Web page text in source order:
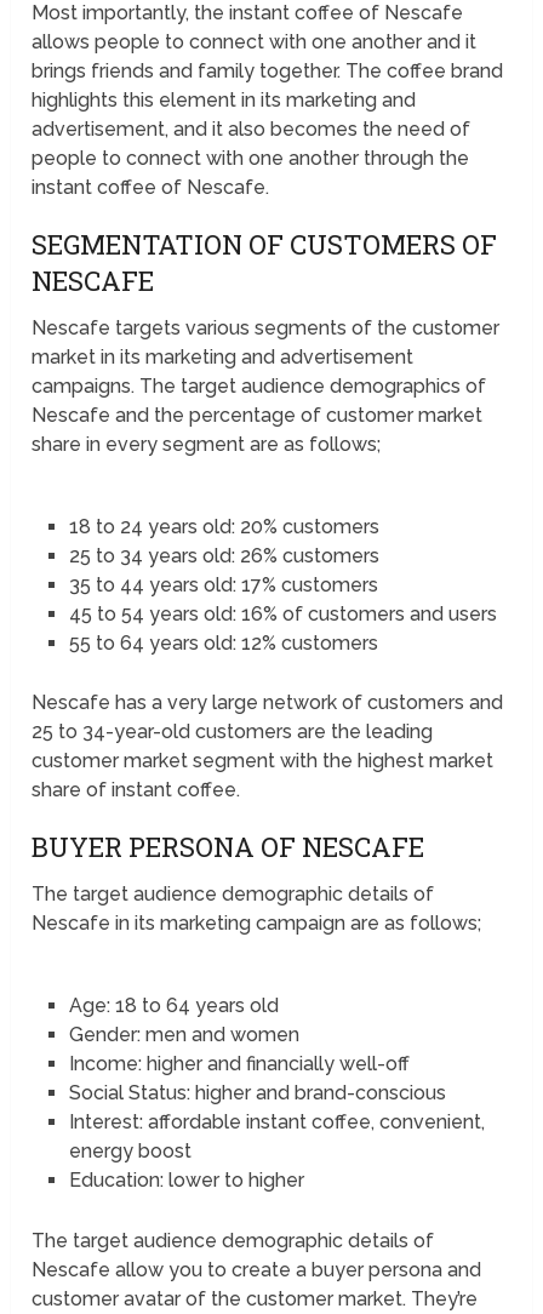
Most importantly, the instant coffee of Nescafe
allows people to connect with one another and it
brings friends and family together. The coffee brand
highlights this element in its marketing and
advertisement, and it also becomes the need of
people to connect with one another through the
instant coffee of Nescafe.
SEGMENTATION OF CUSTOMERS OF
NESCAFE
Nescafe targets various segments of the customer
market in its marketing and advertisement
campaigns. The target audience demographics of
Nescafe and the percentage of customer market
share in every segment are as follows;
18 to 24 years old: 20% customers
25 to 34 years old: 26% customers
35 to 44 years old: 17% customers
45 to 54 years old: 16% of customers and users
55 to 64 years old: 12% customers
Nescafe has a very large network of customers and
25 to 34-year-old customers are the leading
customer market segment with the highest market
share of instant coffee.
BUYER PERSONA OF NESCAFE
The target audience demographic details of
Nescafe in its marketing campaign are as follows;
Age: 18 to 64 years old
Gender: men and women
Income: higher and financially well-off
Social Status: higher and brand-conscious
Interest: affordable instant coffee, convenient,
energy boost
Education: lower to higher
The target audience demographic details of
Nescafe allow you to create a buyer persona and
customer avatar of the customer market. They’re